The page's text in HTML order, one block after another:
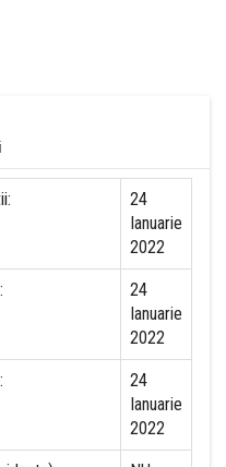
24
Ianuarie
2022
24
Ianuarie
2022
24
Ianuarie
2022